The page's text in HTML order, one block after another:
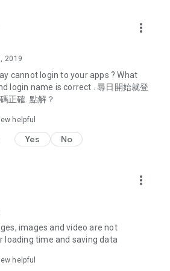
the latest discount codes and
hotel buffet and all-you-can-eat
and online shopping discounts.
options such as buffets, all-
with recommendations for must-
and overseas, and a series of
editors unbox and test the latest
products, share skincare and makeup
dramas, Korean dramas,
Netflix series), movies, and other
more_vert
2019
cannot login to your apps ? What
login name is correct . 尋日開始就登
正確. 點解？
helpful
Yes No
more_vert
images and video are not
time and saving data
helpful